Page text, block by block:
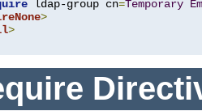
ldap-group cn=Temporary
>
>